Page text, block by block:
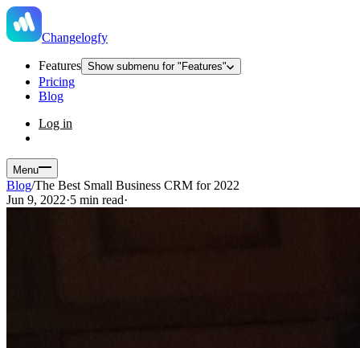
Changelogfy
Features Show submenu for "Features"
Pricing
Blog
Log in
Menu
Blog/The Best Small Business CRM for 2022
Jun 9, 2022·5 min read·